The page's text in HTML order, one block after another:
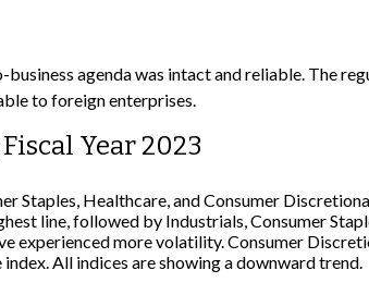
agenda was intact and reliable. The
to foreign enterprises.
Year 2023